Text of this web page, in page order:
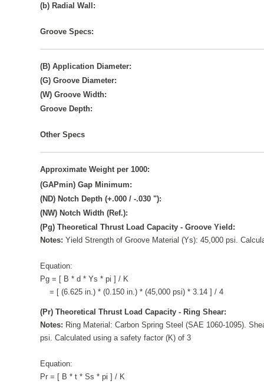
(b) Radial Wall:
Groove Specs:
(B) Application Diameter:
(G) Groove Diameter:
(W) Groove Width:
Groove Depth:
Other Specs
Approximate Weight per 1000:
(GAPmin) Gap Minimum:
(ND) Notch Depth (+.000 / -.030 "):
(NW) Notch Width (Ref.):
(Pg) Theoretical Thrust Load Capacity - Groove Yield:
Notes:Yield Strength of Groove Material (Ys): 45,000 psi.
Equation:
Pg = [ B * d * Ys * pi ] / K
= [ (6.625 in.) * (0.150 in.) * (45,000 psi) * 3.14 ] / 4
(Pr) Theoretical Thrust Load Capacity - Ring Shear:
Notes: Ring Material: Carbon Spring Steel (SAE 1060-1095).
psi. Calculated using a safety factor (K) of 3
Equation:
Pr = [ B * t * Ss * pi ] / K